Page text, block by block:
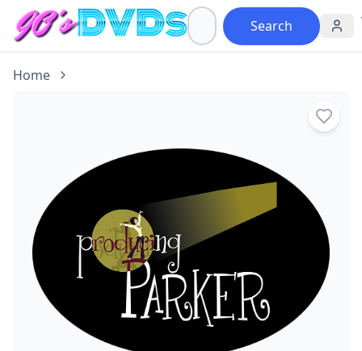
Search
Home